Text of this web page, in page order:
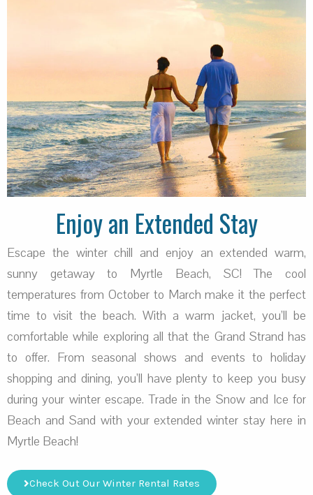
Enjoy an Extended Stay
Escape the winter chill and enjoy an extended warm,
sunny getaway to Myrtle Beach, SC! The cool
temperatures from October to March make it the perfect
time to visit the beach. With a warm jacket, you’ll be
comfortable while exploring all that the Grand Strand has
to offer. From seasonal shows and events to holiday
shopping and dining, you’ll have plenty to keep you busy
during your winter escape. Trade in the Snow and Ice for
Beach and Sand with your extended winter stay here in
Myrtle Beach!
Check Out Our Winter Rental Rates